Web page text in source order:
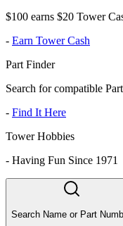
$100 earns $20 Tower
- Earn Tower Cash
Part Finder
Search for compatible
- Find It Here
Tower Hobbies
- Having Fun Since 1971
Search Name or Part